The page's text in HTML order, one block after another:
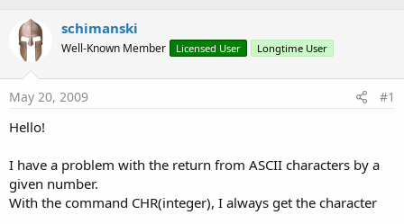
r
e
a
d
s
a
r
t
t
a
l
r
a
s
schimanski
Well-Known Member Licensed User Longtime User
May 20, 2009 #1
Hello!
I have a problem with the return from ASCII characters by a
given number.
With the command CHR(integer), I always get the character